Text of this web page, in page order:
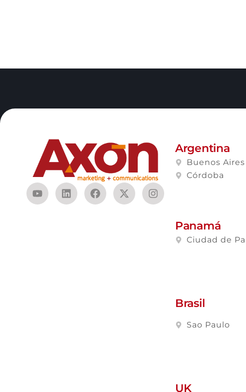
Argentina
Buenos Aires
Córdoba
Panamá
Ciudad de
Brasil
Sao Paulo
UK